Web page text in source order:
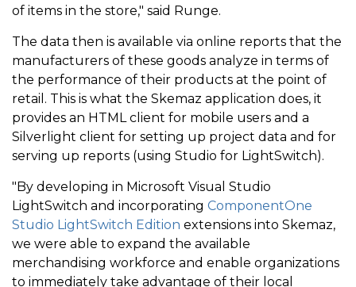
of items in the store," said Runge.
The data then is available via online reports that the
manufacturers of these goods analyze in terms of
the performance of their products at the point of
retail. This is what the Skemaz application does, it
provides an HTML client for mobile users and a
Silverlight client for setting up project data and for
serving up reports (using Studio for LightSwitch).
"By developing in Microsoft Visual Studio
LightSwitch and incorporating ComponentOne
Studio LightSwitch Edition extensions into Skemaz,
we were able to expand the available
merchandising workforce and enable organizations
to immediately take advantage of their local